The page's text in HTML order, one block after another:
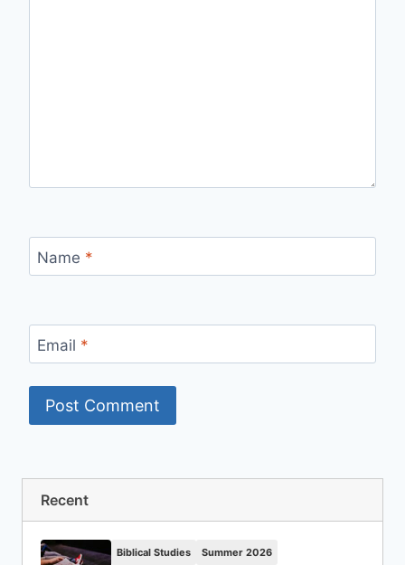
Name *
Email *
Recent
Biblical Studies Summer 2026